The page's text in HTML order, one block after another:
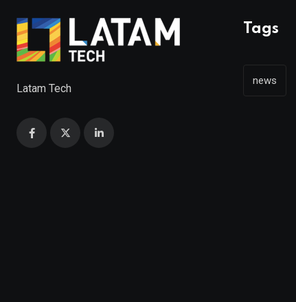
Latam Tech
Tags
news